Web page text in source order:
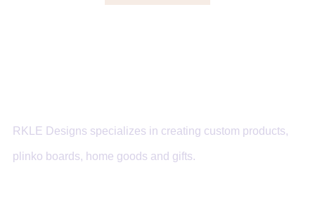
RKLE Designs specializes in creating custom products,
plinko boards, home goods and gifts.